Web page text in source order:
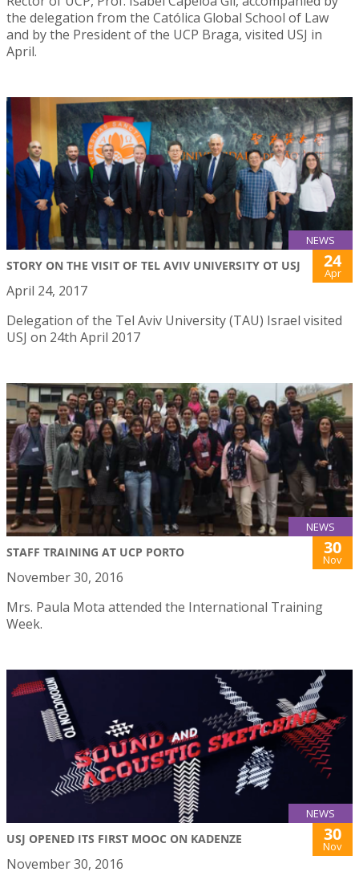
the delegation from the Católica Global School of Law
and by the President of the UCP Braga, visited USJ in
April.
NEWS
STORY ON THE VISIT OF TEL AVIV UNIVERSITY OT USJ 24
Apr
April 24, 2017
Delegation of the Tel Aviv University (TAU) Israel visited
USJ on 24th April 2017
NEWS
STAFF TRAINING AT UCP PORTO 30
Nov
November 30, 2016
Mrs. Paula Mota attended the International Training
Week.
NEWS
USJ OPENED ITS FIRST MOOC ON KADENZE 30
Nov
November 30, 2016